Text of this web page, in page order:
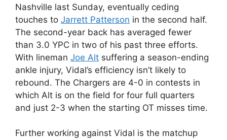
Nashville last Sunday, eventually ceding
touches to Jarrett Patterson in the second half.
The second-year back has averaged fewer
than 3.0 YPC in two of his past three efforts.
With lineman Joe Alt suffering a season-ending
ankle injury, Vidal’s efficiency isn’t likely to
rebound. The Chargers are 4-0 in contests in
which Alt is on the field for four full quarters
and just 2-3 when the starting OT misses time.
Further working against Vidal is the matchup